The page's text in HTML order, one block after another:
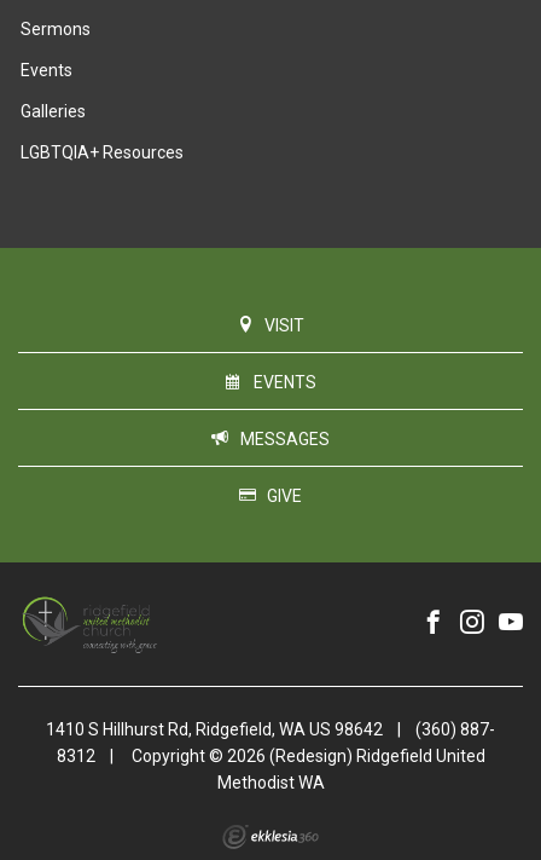
Sermons
Events
Galleries
LGBTQIA+ Resources
VISIT
EVENTS
MESSAGES
GIVE
1410 S Hillhurst Rd, Ridgefield, WA US 98642
(360) 887-
8312
Copyright © 2026 (Redesign) Ridgefield United
Methodist WA